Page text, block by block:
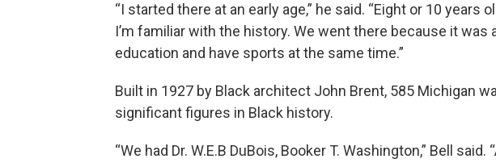
“I started there at an early age,” he said. “Eight or 10 years
I’m familiar with the history. We went there because it was
education and have sports at the same time.”
Built in 1927 by Black architect John Brent, 585 Michigan
significant figures in Black history.
“We had Dr. W.E.B DuBois, Booker T. Washington,” Bell